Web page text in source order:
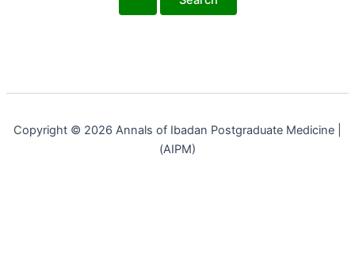
Copyright © 2026 Annals of Ibadan Postgraduate Medicine |
(AIPM)